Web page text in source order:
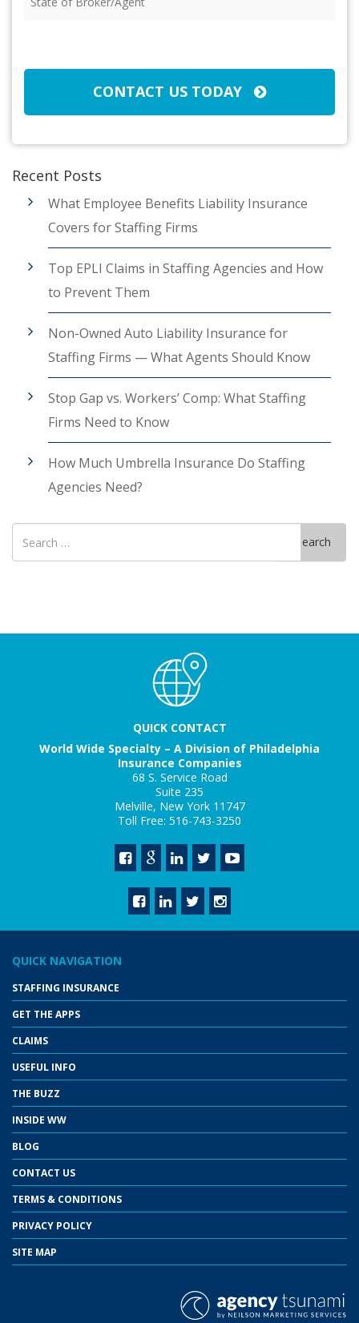
of
CONTACT US TODAY
Recent Posts
What Employee Benefits Liability Insurance
Covers for Staffing Firms
Top EPLI Claims in Staffing Agencies and How
to Prevent Them
Non-Owned Auto Liability Insurance for
Staffing Firms — What Agents Should Know
Stop Gap vs. Workers’ Comp: What Staffing
Firms Need to Know
How Much Umbrella Insurance Do Staffing
Agencies Need?
Search
for
Search
QUICK CONTACT
World Wide Specialty – A Division of Philadelphia
Insurance Companies
68 S. Service Road
Suite 235
Melville, New York 11747
Toll Free: 516-743-3250
QUICK NAVIGATION
STAFFING INSURANCE
GET THE APPS
CLAIMS
USEFUL INFO
THE BUZZ
INSIDE WW
BLOG
CONTACT US
TERMS & CONDITIONS
PRIVACY POLICY
SITE MAP